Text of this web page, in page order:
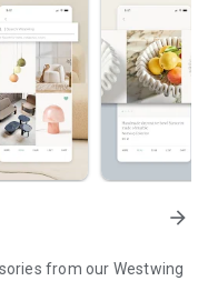
arrow_forward
from our Westwing